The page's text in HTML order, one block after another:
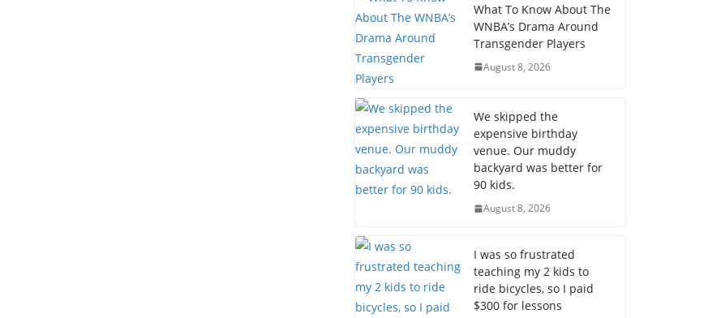
What To Know About The
WNBA’s Drama Around
Transgender Players
August 8, 2026
We skipped the
expensive birthday
venue. Our muddy
backyard was better for
90 kids.
August 8, 2026
I was so frustrated
teaching my 2 kids to
ride bicycles, so I paid
$300 for lessons